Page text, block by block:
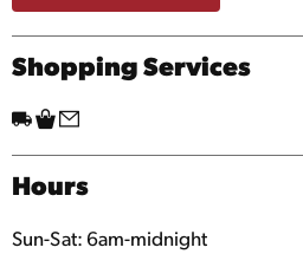
Shopping Services
Hours
Sun-Sat: 6am-midnight